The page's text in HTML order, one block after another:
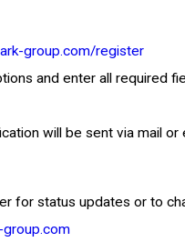
group.com/register
and enter all required
will be sent via mail
for status updates or to
group.com